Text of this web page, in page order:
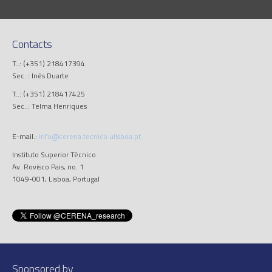
Contacts
T..: (+351) 218417394
Sec..: Inês Duarte
T..: (+351) 218417425
Sec..: Telma Henriques
E-mail.: info@cerena.tecnico.ulisboa.pt
Instituto Superior Técnico
Av. Rovisco Pais, no. 1
1049-001, Lisboa, Portugal
Sponsored by